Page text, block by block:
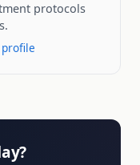
protocols
profile